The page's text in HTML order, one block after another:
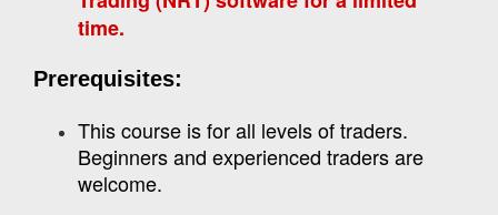
time.
Prerequisites:
This course is for all levels of traders.
Beginners and experienced traders are
welcome.